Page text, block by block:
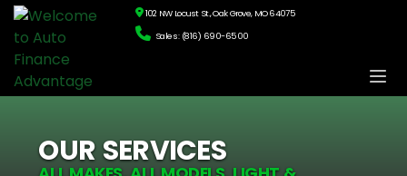
102 NW Locust St., Oak Grove, MO 64075
Sales: (816) 690-6500
OUR SERVICES